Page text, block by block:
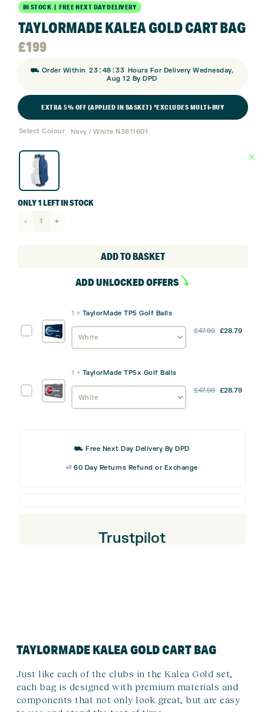
IN STOCK | FREE NEXT DAY DELIVERY
TAYLORMADE KALEA GOLD CART BAG
£199
⛟ Order Within 23: 48 :33 Hours For Delivery Wednesday,
Aug 12 By DPD
EXTRA 5% OFF (APPLIED IN BASKET) *EXCLUDES MULTI-BUY
Select Colour Navy / White N3811601
ONLY 1 LEFT IN STOCK
TaylorMade
ADD TO BASKET
ADD UNLOCKED OFFERS
TaylorMade
1 × TaylorMade TP5 Golf Balls
£47.99 £28.79
TaylorMade
1 × TaylorMade TP5x Golf Balls
£47.99 £28.79
⛟ Free Next Day Delivery By DPD
⏎ 60 Day Returns Refund or Exchange
Trustpilot
TAYLORMADE KALEA GOLD CART BAG
Just like each of the clubs in the Kalea Gold set,
each bag is designed with premium materials and
components that not only look great, but are easy